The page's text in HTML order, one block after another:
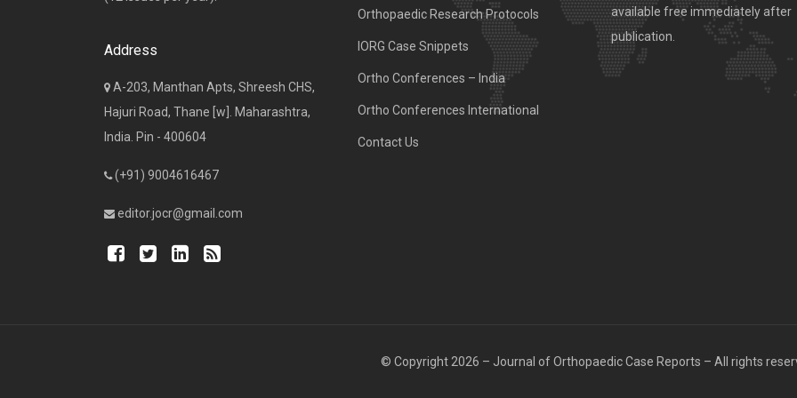
Address
A-203, Manthan Apts, Shreesh CHS,
Hajuri Road, Thane [w]. Maharashtra,
India. Pin - 400604
(+91) 9004616467
editor.jocr@gmail.com
Orthopaedic Research Protocols
IORG Case Snippets
Ortho Conferences – India
Ortho Conferences International
Contact Us
available free immediately after
publication.
© Copyright 2026 – Journal of Orthopaedic Case Reports – All rights